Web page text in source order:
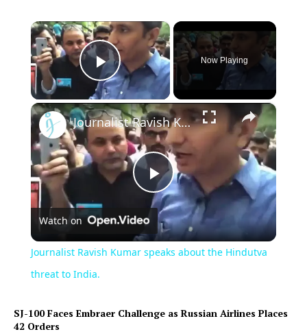
×
Play Video
Now Playing
×
Play
Video
Journalist Ravish Kumar speaks about the Hindutva threat to India.
Watch on
Journalist Ravish Kumar speaks about the Hindutva
threat to India.
SJ-100 Faces Embraer Challenge as Russian Airlines Places
42 Orders